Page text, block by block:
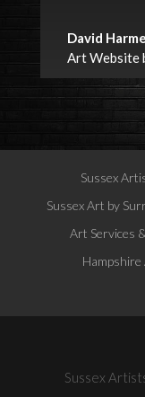
David
Art Website
Sussex
Sussex Art by
Art Services
Sussex